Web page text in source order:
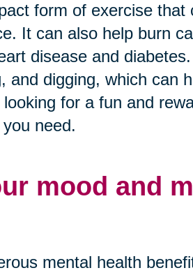
form of exercise that
It can also help burn
disease and
and digging, which can
for a fun and
need.
mood and
mental health